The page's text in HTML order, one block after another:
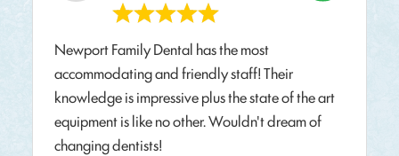
Newport Family Dental has the most
accommodating and friendly staff! Their
knowledge is impressive plus the state of the art
equipment is like no other. Wouldn't dream of
changing dentists!